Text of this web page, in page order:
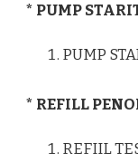
* PUMP
PUMP
* REFILL
REFIIL